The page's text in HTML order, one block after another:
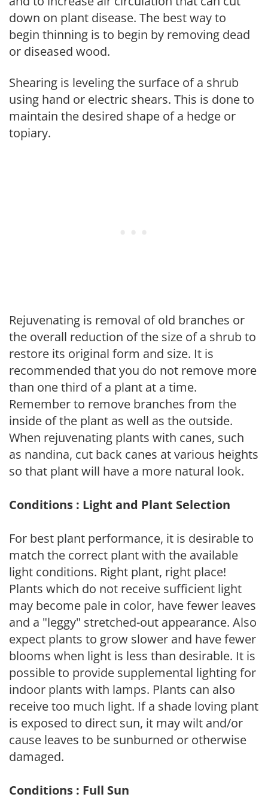
down on plant disease. The best way to
begin thinning is to begin by removing dead
or diseased wood.
Shearing is leveling the surface of a shrub
using hand or electric shears. This is done to
maintain the desired shape of a hedge or
topiary.
Rejuvenating is removal of old branches or
the overall reduction of the size of a shrub to
restore its original form and size. It is
recommended that you do not remove more
than one third of a plant at a time.
Remember to remove branches from the
inside of the plant as well as the outside.
When rejuvenating plants with canes, such
as nandina, cut back canes at various heights
so that plant will have a more natural look.
Conditions : Light and Plant Selection
For best plant performance, it is desirable to
match the correct plant with the available
light conditions. Right plant, right place!
Plants which do not receive sufficient light
may become pale in color, have fewer leaves
and a "leggy" stretched-out appearance. Also
expect plants to grow slower and have fewer
blooms when light is less than desirable. It is
possible to provide supplemental lighting for
indoor plants with lamps. Plants can also
receive too much light. If a shade loving plant
is exposed to direct sun, it may wilt and/or
cause leaves to be sunburned or otherwise
damaged.
Conditions : Full Sun